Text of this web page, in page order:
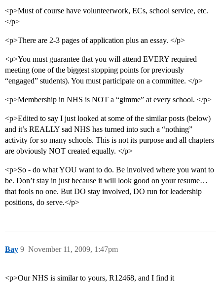
<p>Must of course have volunteerwork, ECs, school service, etc.
</p>
<p>There are 2-3 pages of application plus an essay. </p>
<p>You must guarantee that you will attend EVERY required
meeting (one of the biggest stopping points for previously
“engaged” students). You must participate on a committee. </p>
<p>Membership in NHS is NOT a “gimme” at every school. </p>
<p>Edited to say I just looked at some of the similar posts (below)
and it’s REALLY sad NHS has turned into such a “nothing”
activity for so many schools. This is not its purpose and all chapters
are obviously NOT created equally. </p>
<p>So - do what YOU want to do. Be involved where you want to
be. Don’t stay in just because it will look good on your resume…
that fools no one. But DO stay involved, DO run for leadership
positions, do serve.</p>
Bay November 11, 2009, 1:47pm
9
<p>Our NHS is similar to yours, R12468, and I find it